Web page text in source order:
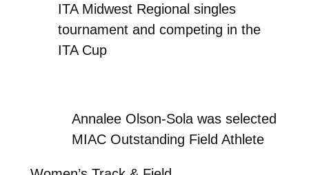
ITA Midwest Regional singles
tournament and competing in the
ITA Cup
Annalee Olson-Sola was selected
MIAC Outstanding Field Athlete